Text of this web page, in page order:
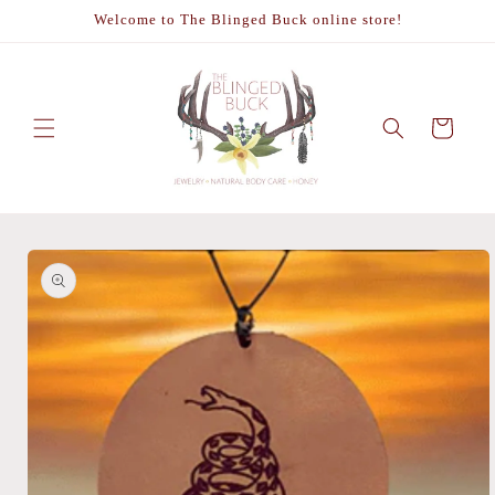
Welcome to The Blinged Buck online store!
Cart
Skip to
product
information